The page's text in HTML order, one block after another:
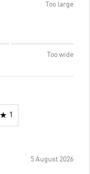
Too large
Too wide
1
5 August 2026